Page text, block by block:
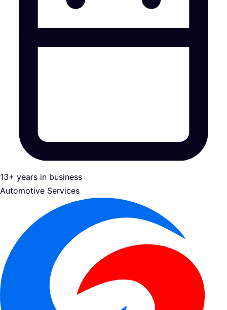
13+ years in business
Automotive Services